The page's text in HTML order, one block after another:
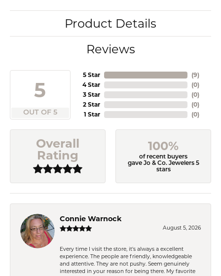
Product Details
Reviews
5
OUT OF 5
5 Star
4 Star
3 Star
2 Star
1 Star
(9)
(0)
(0)
(0)
(0)
Overall
Rating
100%
of recent buyers
gave Jo & Co. Jewelers 5
stars
Connie Warnock
August 5, 2026
Every time I visit the store, it's always a excellent
experience. The people are friendly, knowledgeable
and attentive. They are not pushy. Seem genuinely
interested in your reason for being there. My favorite